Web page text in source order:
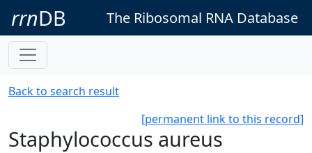
rrnDB The Ribosomal RNA Database
Back to search result
[permanent link to this record]
Staphylococcus aureus